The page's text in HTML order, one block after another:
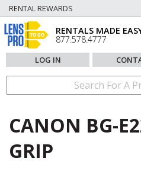
RENTAL REWARDS
RENTALS MADE
877.578.4777
LOG IN
CANON BG-
GRIP